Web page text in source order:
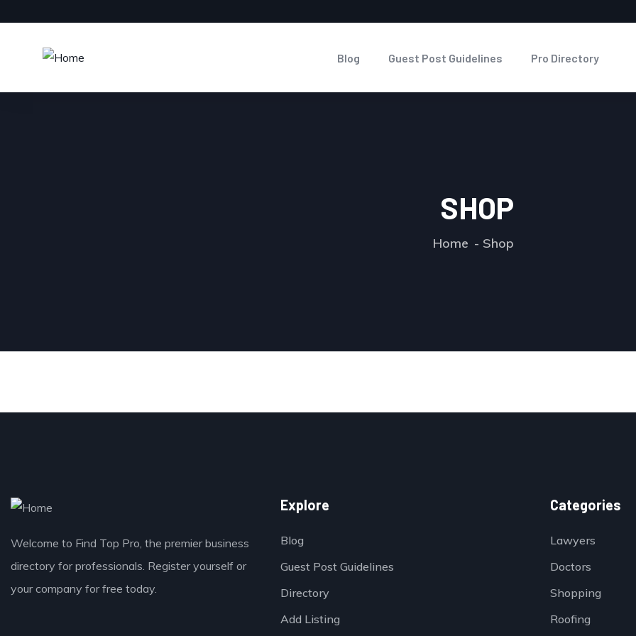
Blog Guest Post Guidelines Pro Directory
SHOP
Home Shop
Welcome to Find Top Pro, the premier business
directory for professionals. Register yourself or
your company for free today.
Explore
Blog
Guest Post Guidelines
Directory
Add Listing
Categories
Lawyers
Doctors
Shopping
Roofing